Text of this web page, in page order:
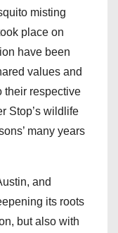
misting
place on
have been
values and
their respective
Stop’s wildlife
many years
and
its roots
but also with